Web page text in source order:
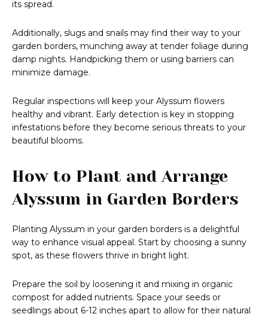
its spread.
Additionally, slugs and snails may find their way to your
garden borders, munching away at tender foliage during
damp nights. Handpicking them or using barriers can
minimize damage.
Regular inspections will keep your Alyssum flowers
healthy and vibrant. Early detection is key in stopping
infestations before they become serious threats to your
beautiful blooms.
How to Plant and Arrange
Alyssum in Garden Borders
Planting Alyssum in your garden borders is a delightful
way to enhance visual appeal. Start by choosing a sunny
spot, as these flowers thrive in bright light.
Prepare the soil by loosening it and mixing in organic
compost for added nutrients. Space your seeds or
seedlings about 6-12 inches apart to allow for their natural